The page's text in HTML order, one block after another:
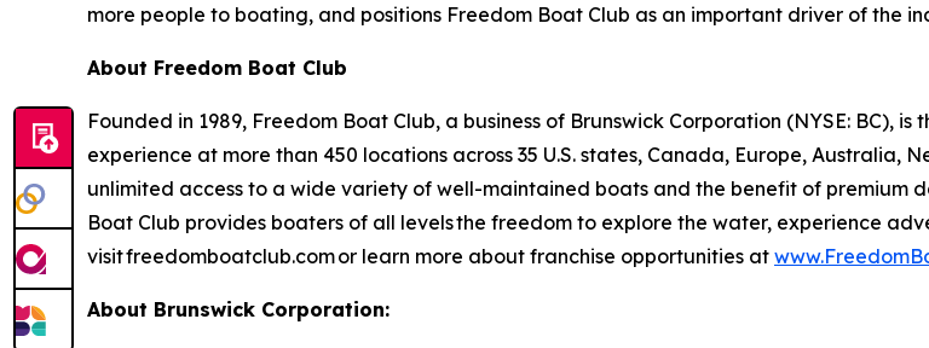
more people to boating, and positions Freedom Boat Club as an important driver of the
About Freedom Boat Club
Founded in 1989, Freedom Boat Club, a business of Brunswick Corporation (NYSE: BC),
experience at more than 450 locations across 35 U.S. states, Canada, Europe, Australia,
unlimited access to a wide variety of well-maintained boats and the benefit of premium
Boat Club provides boaters of all levels the freedom to explore the water, experience
visit freedomboatclub.com or learn more about franchise opportunities at
About Brunswick Corporation: